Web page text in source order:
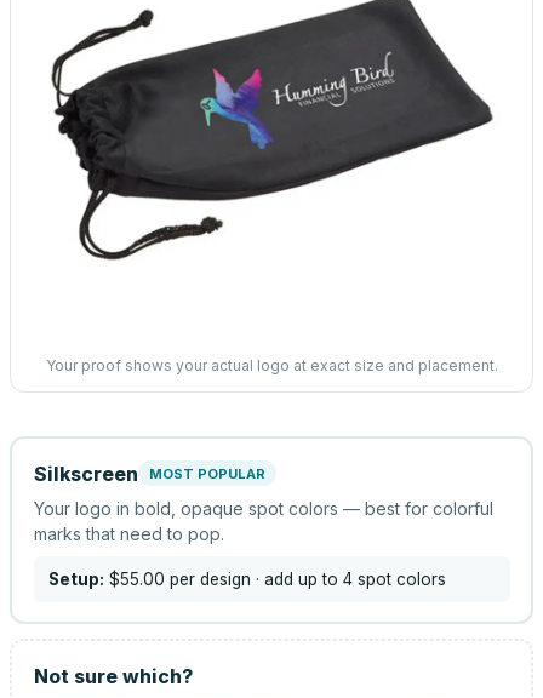
Your proof shows your actual logo at exact size and placement.
Silkscreen MOST POPULAR
Your logo in bold, opaque spot colors — best for colorful
marks that need to pop.
Setup: $55.00 per design · add up to 4 spot colors
Not sure which?